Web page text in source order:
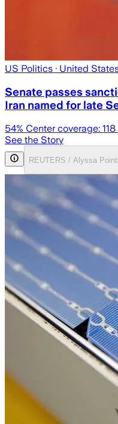
US Politics · United
Senate passes
Iran named for late
54% Center coverage: 118
See the Story
REUTERS / Alyssa